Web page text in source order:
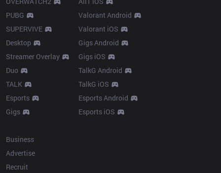
PUBG
SUPERVIVE
Desktop
Streamer Overlay
Duo
TALK
Esports
Gigs
Valorant Android
Valorant iOS
Gigs Android
Gigs iOS
TalkG Android
TalkG iOS
Esports Android
Esports iOS
Business
Advertise
Recruit